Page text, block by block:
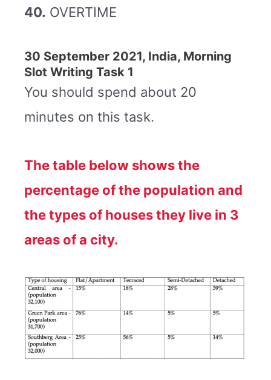
40. OVERTIME
30 September 2021, India, Morning
Slot Writing Task 1
You should spend about 20
minutes on this task.
The table below shows the
percentage of the population and
the types of houses they live in 3
areas of a city.